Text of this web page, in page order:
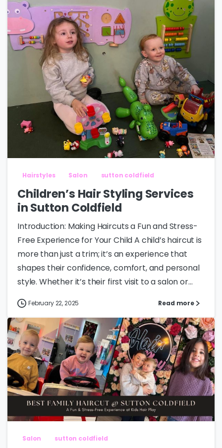
Hairstyles Salon sutton coldfield
Children’s Hair Styling Services
in Sutton Coldfield
Introduction: Making Haircuts a Fun and Stress-
Free Experience for Your Child A child’s haircut is
more than just a trim; it’s an experience that
shapes their confidence, comfort, and personal
style. Whether it’s their first visit to a salon or...
February 22, 2025 Read more
Salon sutton coldfield